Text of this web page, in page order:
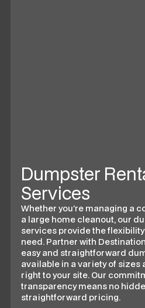
Dumpster
Services
Whether you’re managing a
a large home cleanout, our
services provide the
need. Partner with
easy and straightforward
available in a variety of sizes
right to your site. Our
transparency means no
straightforward pricing.